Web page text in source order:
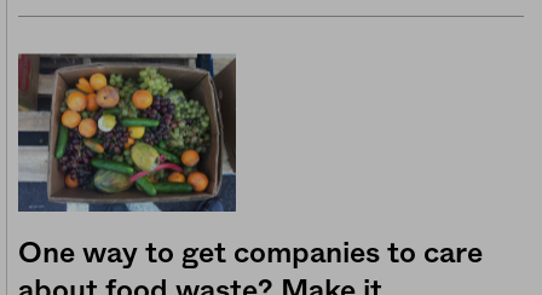
One way to get companies to care